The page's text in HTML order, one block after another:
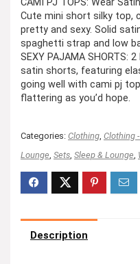
Cute mini short silky top,
pretty and sexy. Solid
spaghetti strap and low
SEXY PAJAMA SHORTS:
satin shorts, featuring
going well with cami pj
flattering as you’d hope.
Categories: Clothing Clothing
Lounge Sets Sleep & Lounge
Description